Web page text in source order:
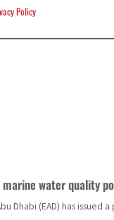
Policy
marine water quality
Dhabi (EAD) has